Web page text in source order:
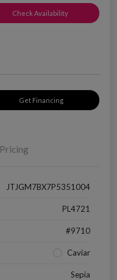
Check Availability
Get Financing
Pricing
JTJGM7BX7P5351004
PL4721
#9710
Caviar
Sepia